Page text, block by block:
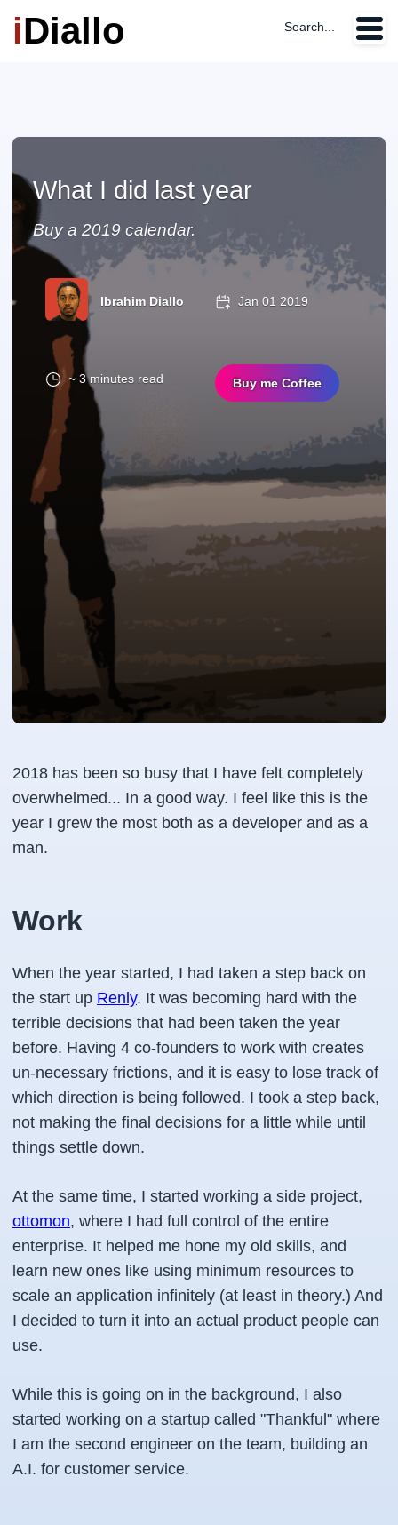
iDiallo Search...
What I did last year
Buy a 2019 calendar.
Ibrahim Diallo Jan 01 2019
~ 3 minutes read Buy me Coffee
2018 has been so busy that I have felt completely
overwhelmed... In a good way. I feel like this is the
year I grew the most both as a developer and as a
man.
Work
When the year started, I had taken a step back on
the start up Renly. It was becoming hard with the
terrible decisions that had been taken the year
before. Having 4 co-founders to work with creates
un-necessary frictions, and it is easy to lose track of
which direction is being followed. I took a step back,
not making the final decisions for a little while until
things settle down.
At the same time, I started working a side project,
ottomon, where I had full control of the entire
enterprise. It helped me hone my old skills, and
learn new ones like using minimum resources to
scale an application infinitely (at least in theory.) And
I decided to turn it into an actual product people can
use.
While this is going on in the background, I also
started working on a startup called "Thankful" where
I am the second engineer on the team, building an
A.I. for customer service.